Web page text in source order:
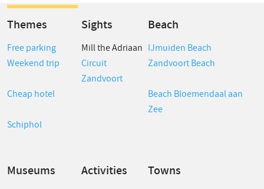
Themes Sights Beach
Free parking Mill the Adriaan IJmuiden Beach
Weekend trip
Circuit
Zandvoort
Zandvoort Beach
Cheap hotel
Beach Bloemendaal aan
Zee
Schiphol
Museums Activities Towns